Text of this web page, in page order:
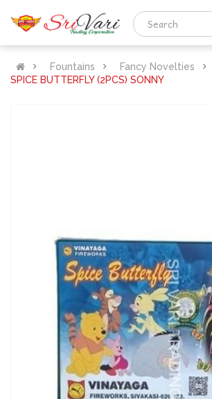
Fountains
Fancy Novelties
SPICE BUTTERFLY (2PCS) SONNY